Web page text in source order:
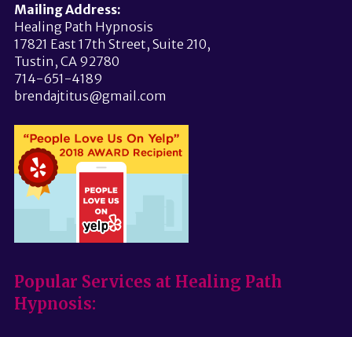
Mailing Address:
Healing Path Hypnosis
17821 East 17th Street, Suite 210,
Tustin, CA 92780
714-651-4189
brendajtitus@gmail.com
Popular Services at Healing Path
Hypnosis: